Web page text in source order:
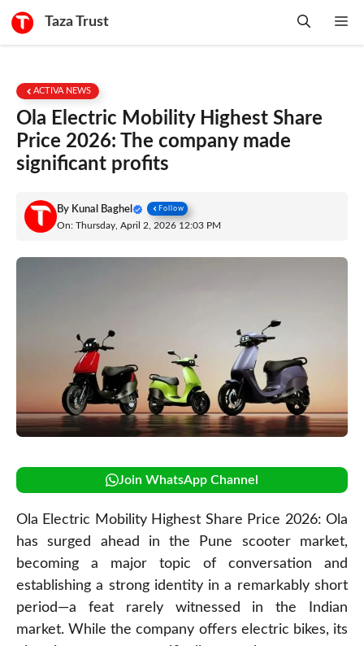
Taza Trust
ACTIVA NEWS
Ola Electric Mobility Highest Share
Price 2026: The company made
significant profits
By Kunal Baghel Follow
On: Thursday, April 2, 2026 12:03 PM
Join WhatsApp Channel
Ola Electric Mobility Highest Share Price 2026: Ola
has surged ahead in the Pune scooter market,
becoming a major topic of conversation and
establishing a strong identity in a remarkably short
period—a feat rarely witnessed in the Indian
market. While the company offers electric bikes, its